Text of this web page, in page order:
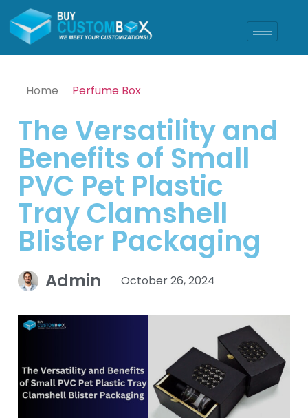
Home Perfume Box
The Versatility and
Benefits of Small
PVC Pet Plastic
Tray Clamshell
Blister Packaging
Admin October 26, 2024